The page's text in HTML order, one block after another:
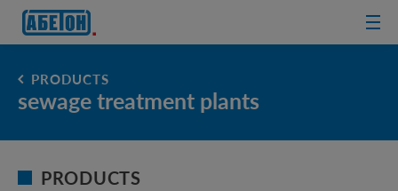
sewage
treatment
PRODUCTS
sewage treatment plants
PRODUCTS